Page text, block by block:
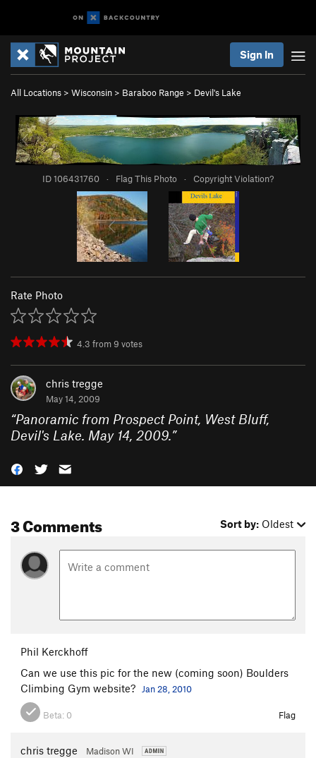
Sign In
All Locations > Wisconsin > Baraboo Range > Devil's Lake
ID 106431760 · Flag This Photo · Copyright Violation?
Rate Photo
4.3 from 9 votes
chris tregge
May 14, 2009
“Panoramic from Prospect Point, West Bluff,
Devil's Lake. May 14, 2009.”
3 Comments Sort by: Oldest
Phil Kerckhoff
Can we use this pic for the new (coming soon) Boulders
Climbing Gym website? Jan 28, 2010
Beta: 0 Flag
chris tregge Madison WI